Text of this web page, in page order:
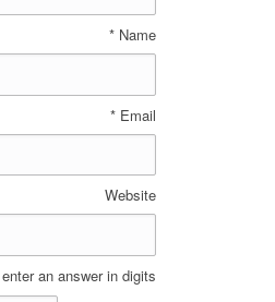
Name
*
Email
*
Website
an answer in digits: